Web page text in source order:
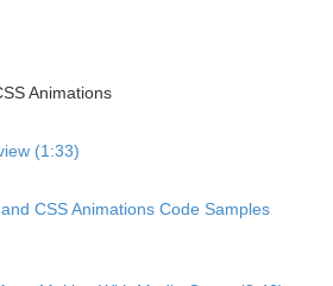
Animations
(1:33)
CSS Animations Code Samples